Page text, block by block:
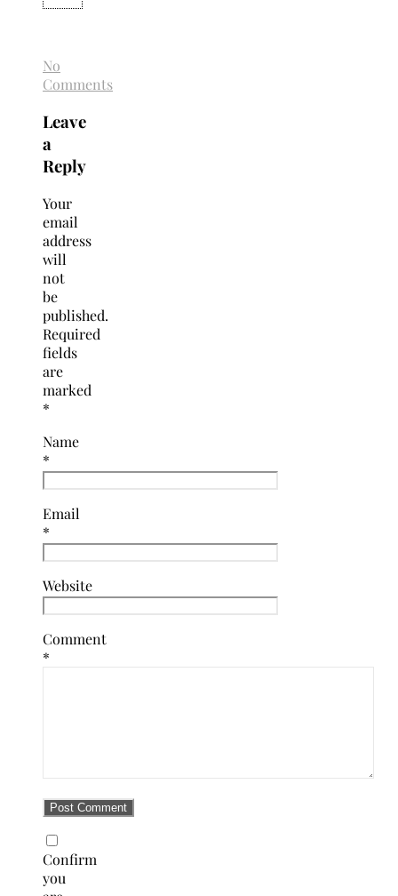
No
Comments
Leave
a
Reply
Your
email
address
will
not
be
published.
Required
fields
are
marked
*
Name
*
Email
*
Website
Comment
*
Confirm
you